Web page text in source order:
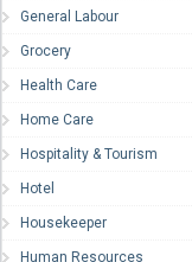
General Labour
Grocery
Health Care
Home Care
Hospitality & Tourism
Hotel
Housekeeper
Human Resources